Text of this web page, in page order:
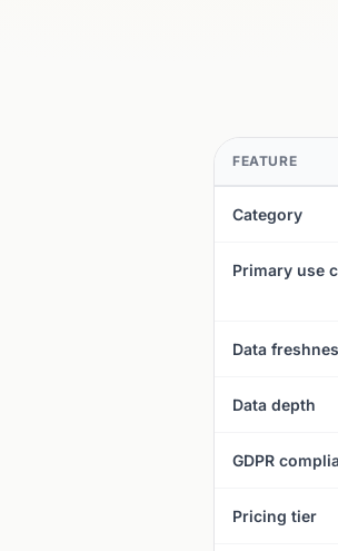
FEATURE
Category
Primary use
Data
Data depth
GDPR
Pricing tier